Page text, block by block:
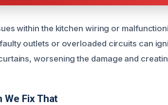
within the kitchen wiring or
outlets or overloaded circuits can
worsening the damage and
We Fix That